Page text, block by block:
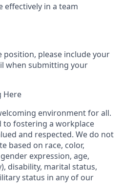
effectively in a team
position, please include your
when submitting your
Here
environment for all.
to fostering a workplace
and respected. We do not
based on race, color,
expression, age,
disability, marital status,
status in any of our